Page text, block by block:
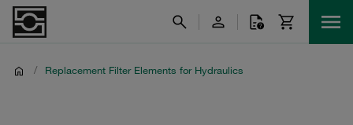
/ Replacement Filter Elements for Hydraulics